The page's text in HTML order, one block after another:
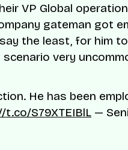
VP Global
gateman got
the least, for him
very
He has been
S79XTEIBlL —